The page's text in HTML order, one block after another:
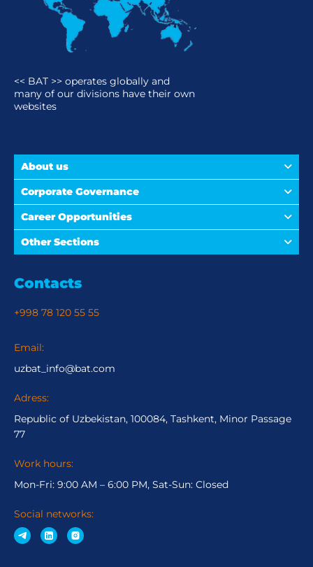
<< BAT >> operates globally and
many of our divisions have their own
websites
About us
Corporate Governance
Career Opportunities
Other Sections
Contacts
+998 78 120 55 55
Email:
uzbat_info@bat.com
Adress:
Republic of Uzbekistan, 100084, Tashkent, Minor Passage
77
Work hours:
Mon-Fri: 9:00 AM – 6:00 PM, Sat-Sun: Closed
Social networks: